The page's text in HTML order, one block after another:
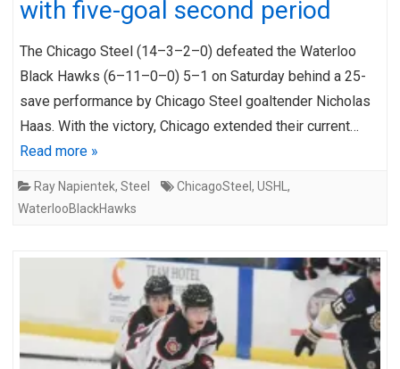
with five-goal second period
The Chicago Steel (14–3–2–0) defeated the Waterloo
Black Hawks (6–11–0–0) 5–1 on Saturday behind a 25-
save performance by Chicago Steel goaltender Nicholas
Haas. With the victory, Chicago extended their current…
Read more »
Ray Napientek, Steel ChicagoSteel , USHL ,
WaterlooBlackHawks